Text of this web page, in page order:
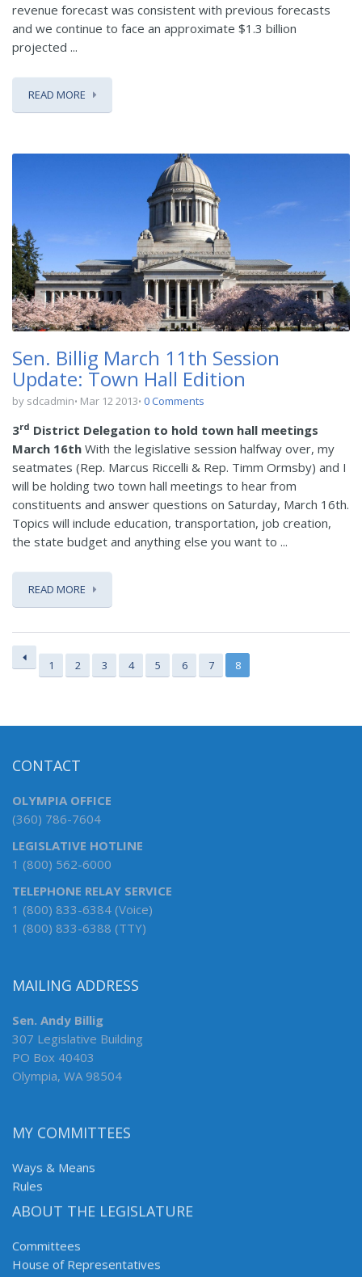
revenue forecast was consistent with previous forecasts
and we continue to face an approximate $1.3 billion
projected ...
READ MORE
Sen. Billig March 11th Session
Update: Town Hall Edition
by sdcadmin Mar 12 2013 0 Comments
3rd District Delegation to hold town hall meetings
March 16th With the legislative session halfway over, my
seatmates (Rep. Marcus Riccelli & Rep. Timm Ormsby) and I
will be holding two town hall meetings to hear from
constituents and answer questions on Saturday, March 16th.
Topics will include education, transportation, job creation,
the state budget and anything else you want to ...
READ MORE
1 2 3 4 5 6 7 8
CONTACT
OLYMPIA OFFICE
(360) 786-7604
LEGISLATIVE HOTLINE
1 (800) 562-6000
TELEPHONE RELAY SERVICE
1 (800) 833-6384 (Voice)
1 (800) 833-6388 (TTY)
MAILING ADDRESS
Sen. Andy Billig
307 Legislative Building
PO Box 40403
Olympia, WA 98504
MY COMMITTEES
Ways & Means
Rules
ABOUT THE LEGISLATURE
Committees
House of Representatives